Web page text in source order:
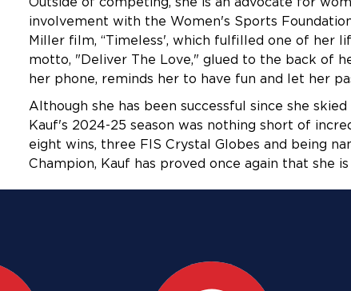
involvement with the Women's Sports
Miller film, “Timeless', which fulfilled one of her
motto, "Deliver The Love," glued to the back of
her phone, reminds her to have fun and let her
Although she has been successful since she
Kauf's 2024-25 season was nothing short of
eight wins, three FIS Crystal Globes and being
Champion, Kauf has proved once again that she